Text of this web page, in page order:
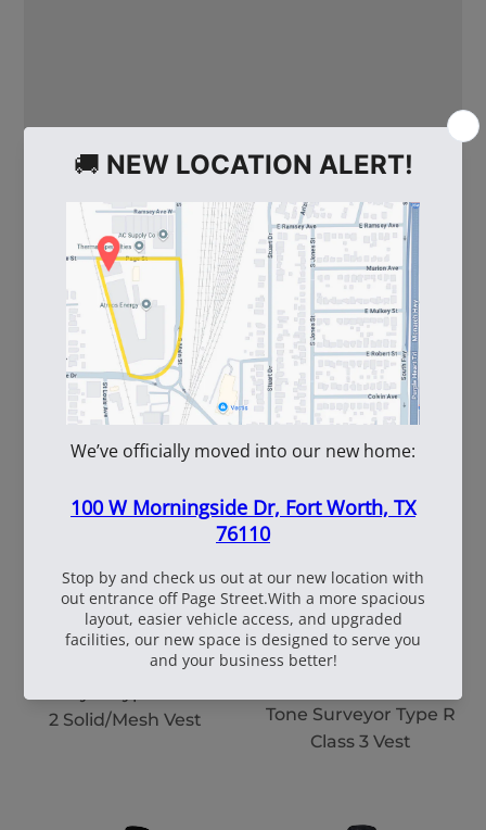
WE ALSO RECOMMEND
108551|2XL|LIME
Rad SV6 Two Tone
2 Solid/Mesh Vest
106692|2 EXTRA
LARGE|LIME MESH
Tone Surveyor Type R
Class 3 Vest